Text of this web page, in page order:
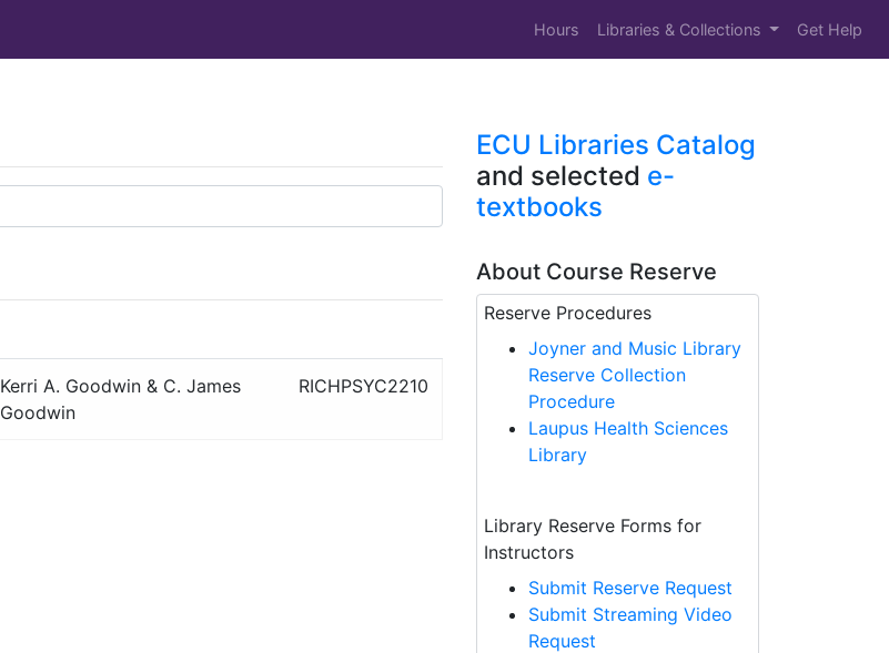
Hours Libraries & Collections Get Help
Kerri A. Goodwin & C. James
Goodwin
RICHPSYC2210
ECU Libraries Catalog
and selected e-
textbooks
About Course Reserve
Reserve Procedures
Joyner and Music Library
Reserve Collection
Procedure
Laupus Health Sciences
Library
Library Reserve Forms for
Instructors
Submit Reserve Request
Submit Streaming Video
Request